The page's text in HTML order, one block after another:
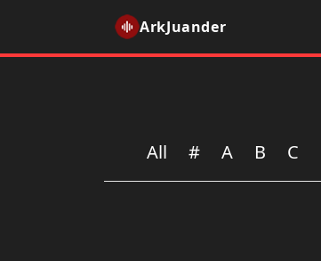
ArkJuander
All # A B C